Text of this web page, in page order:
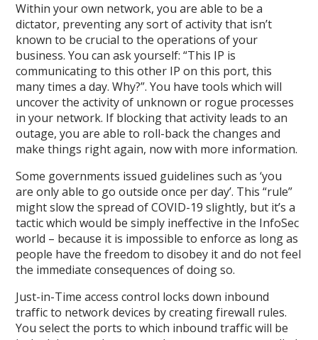
Within your own network, you are able to be a
dictator, preventing any sort of activity that isn’t
known to be crucial to the operations of your
business. You can ask yourself: “This IP is
communicating to this other IP on this port, this
many times a day. Why?”. You have tools which will
uncover the activity of unknown or rogue processes
in your network. If blocking that activity leads to an
outage, you are able to roll-back the changes and
make things right again, now with more information.
Some governments issued guidelines such as ‘you
are only able to go outside once per day’. This “rule”
might slow the spread of COVID-19 slightly, but it’s a
tactic which would be simply ineffective in the InfoSec
world – because it is impossible to enforce as long as
people have the freedom to disobey it and do not feel
the immediate consequences of doing so.
Just-in-Time access control locks down inbound
traffic to network devices by creating firewall rules.
You select the ports to which inbound traffic will be